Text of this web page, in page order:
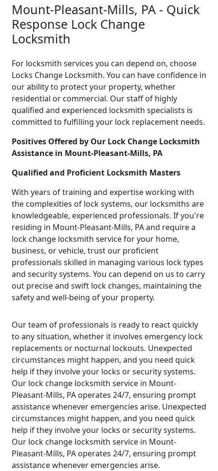
Mount-Pleasant-Mills, PA - Quick
Response Lock Change
Locksmith
For locksmith services you can depend on, choose
Locks Change Locksmith. You can have confidence in
our ability to protect your property, whether
residential or commercial. Our staff of highly
qualified and experienced locksmith specialists is
committed to fulfilling your lock replacement needs.
Positives Offered by Our Lock Change Locksmith
Assistance in Mount-Pleasant-Mills, PA
Qualified and Proficient Locksmith Masters
With years of training and expertise working with
the complexities of lock systems, our locksmiths are
knowledgeable, experienced professionals. If you're
residing in Mount-Pleasant-Mills, PA and require a
lock change locksmith service for your home,
business, or vehicle, trust our proficient
professionals skilled in managing various lock types
and security systems. You can depend on us to carry
out precise and swift lock changes, maintaining the
safety and well-being of your property.
Our team of professionals is ready to react quickly
to any situation, whether it involves emergency lock
replacements or nocturnal lockouts. Unexpected
circumstances might happen, and you need quick
help if they involve your locks or security systems.
Our lock change locksmith service in Mount-
Pleasant-Mills, PA operates 24/7, ensuring prompt
assistance whenever emergencies arise. Unexpected
circumstances might happen, and you need quick
help if they involve your locks or security systems.
Our lock change locksmith service in Mount-
Pleasant-Mills, PA operates 24/7, ensuring prompt
assistance whenever emergencies arise.